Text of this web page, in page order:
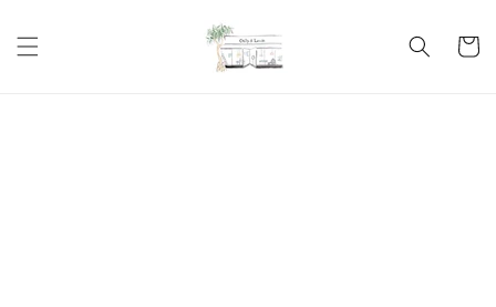
content
Cart